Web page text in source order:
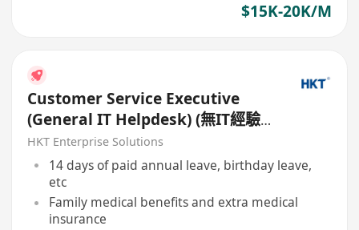
$15K-20K/M
Customer Service Executive
(General IT Helpdesk) (無IT經驗
亦可申請) (7 x 24)
HKT Enterprise Solutions
14 days of paid annual leave, birthday leave,
etc
Family medical benefits and extra medical
insurance